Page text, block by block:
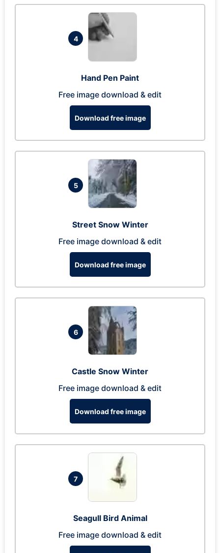
4
Hand Pen Paint
Free image download & edit
Download free image
5
Street Snow Winter
Free image download & edit
Download free image
6
Castle Snow Winter
Free image download & edit
Download free image
7
Seagull Bird Animal
Free image download & edit